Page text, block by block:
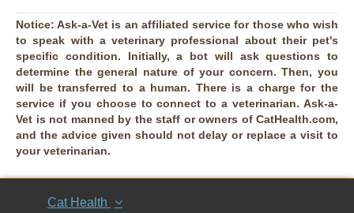
Notice: Ask-a-Vet is an affiliated service for those who wish
to speak with a veterinary professional about their pet's
specific condition. Initially, a bot will ask questions to
determine the general nature of your concern. Then, you
will be transferred to a human. There is a charge for the
service if you choose to connect to a veterinarian. Ask-a-
Vet is not manned by the staff or owners of CatHealth.com,
and the advice given should not delay or replace a visit to
your veterinarian.
Cat Health